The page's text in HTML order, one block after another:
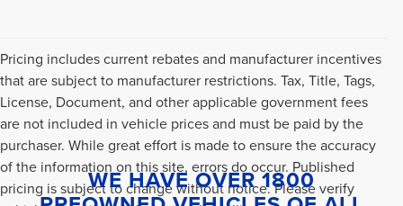
Pricing includes current rebates and manufacturer incentives
that are subject to manufacturer restrictions. Tax, Title, Tags,
License, Document, and other applicable government fees
are not included in vehicle prices and must be paid by the
purchaser. While great effort is made to ensure the accuracy
of the information on this site, errors do occur. Published
pricing is subject to change without notice. Please verify
WE HAVE OVER 1800